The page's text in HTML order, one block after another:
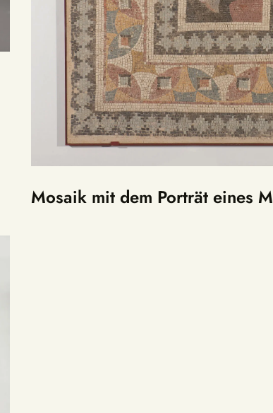
Mosaik mit dem Porträt eines